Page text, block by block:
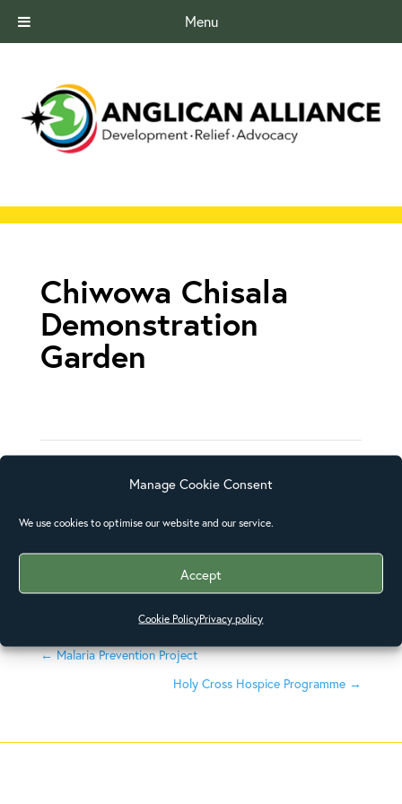
Manage Cookie Consent
We use cookies to optimise our website and our service.
Accept
Cookie PolicyPrivacy policy
Menu
Chiwowa Chisala
Demonstration
Garden
Posted on
December 31, 2015
←Malaria Prevention Project
Holy Cross Hospice Programme →